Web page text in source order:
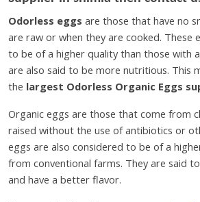
Odorless eggs are those that have no
are raw or when they are cooked. These
to be of a higher quality than those with
are also said to be more nutritious. This
the largest Odorless Organic Eggs
Organic eggs are those that come from
raised without the use of antibiotics or
eggs are also considered to be of a
from conventional farms. They are said
and have a better flavor.